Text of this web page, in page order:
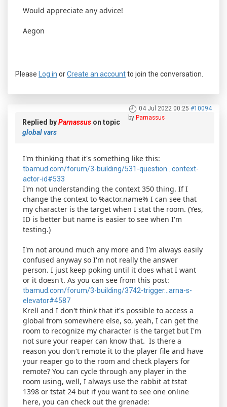
Would appreciate any advice!
Aegon
Please Log in orCreate an accountto join the conversation.
04 Jul 2022 00:25 #10094
by Parnassus
Replied byParnassus on topic
global vars
I'm thinking that it's something like this:
tbamud.com/forum/3-building/531-question...context-
actor-id#533
I'm not understanding the context 350 thing. If I
change the context to %actor.name% I can see that
my character is the target when I stat the room. (Yes,
ID is better but name is easier to see when I'm
testing.)
I'm not around much any more and I'm always easily
confused anyway so I'm not really the answer
person. I just keep poking until it does what I want
or it doesn't. As you can see from this post:
tbamud.com/forum/3-building/3742-trigger...arna-s-
elevator#4587
Krell and I don't think that it's possible to access a
global from somewhere else, so, yeah, I can get the
room to recognize my character is the target but I'm
not sure your reaper can know that. Is there a
reason you don't remote it to the player file and have
your reaper go to the room and check players for
remote? You can cycle through any player in the
room using, well, I always use the rabbit at tstat
1398 or tstat 24 but if you want to see one online
here, you can check out the grenade: